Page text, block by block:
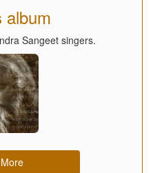
album
Sangeet singers.